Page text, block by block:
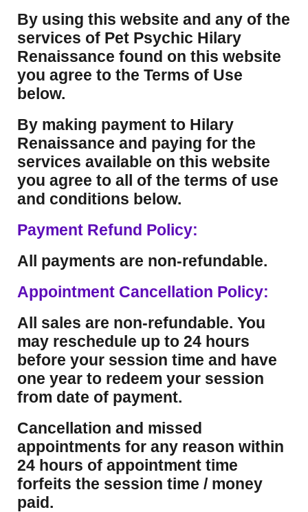
By using this website and any of the
services of Pet Psychic Hilary
Renaissance found on this website
you agree to the Terms of Use
below.
By making payment to Hilary
Renaissance and paying for the
services available on this website
you agree to all of the terms of use
and conditions below.
Payment Refund Policy:
All payments are non-refundable.
Appointment Cancellation Policy:
All sales are non-refundable. You
may reschedule up to 24 hours
before your session time and have
one year to redeem your session
from date of payment.
Cancellation and missed
appointments for any reason within
24 hours of appointment time
forfeits the session time / money
paid.